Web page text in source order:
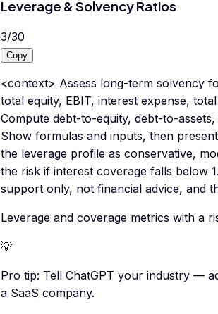
Leverage & Solvency Ratios
3/30
Copy
<context> Assess long-term solvency
total equity, EBIT, interest expense,
Compute debt-to-equity, debt-to-
Show formulas and inputs, then
the leverage profile as conservative,
the risk if interest coverage falls below
support only, not financial advice, and
Leverage and coverage metrics with a
💡
Pro tip: Tell ChatGPT your industry —
a SaaS company.